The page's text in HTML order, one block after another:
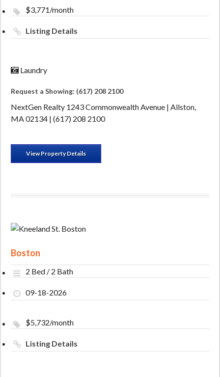
$3,771/month
Listing Details
Laundry
Request a Showing: (617) 208 2100
NextGen Realty 1243 Commonwealth Avenue | Allston,
MA 02134 | (617) 208 2100
View Property Details
Boston
2 Bed / 2 Bath
09-18-2026
$5,732/month
Listing Details